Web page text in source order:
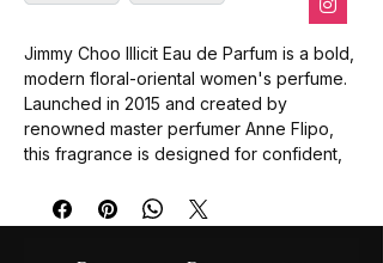
Jimmy Choo Illicit Eau de Parfum is a bold,
modern floral-oriental women's perfume.
Launched in 2015 and created by
renowned master perfumer Anne Flipo,
this fragrance is designed for confident,
seductive statement.